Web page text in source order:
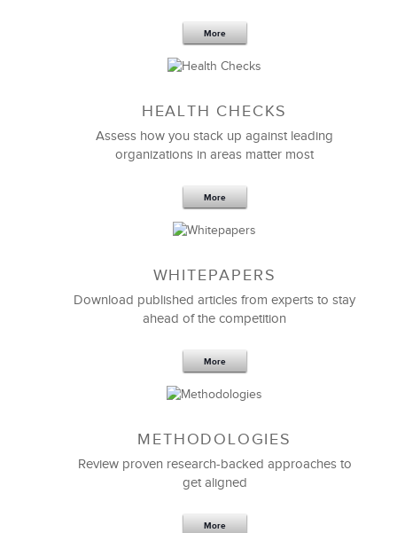
5 Components and 4 Criteria of an
Effective Strategic Vision Statement
Feb 11,2019 13 K
6 Field-tested Steps to Restructure
More
HEALTH CHECKS
Assess how you stack up against leading
organizations in areas matter most
More
WHITEPAPERS
Download published articles from experts to stay
ahead of the competition
More
METHODOLOGIES
Review proven research-backed approaches to
get aligned
More